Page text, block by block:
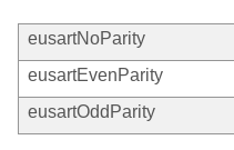
eusartNoParity
eusartEvenParity
eusartOddParity